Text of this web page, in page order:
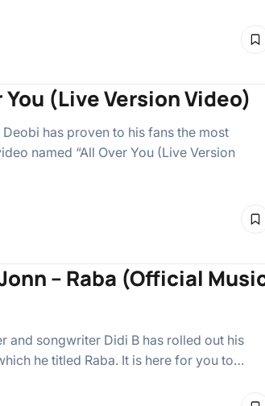
You (Live Version Video)
has proven to his fans the most
named “All Over You (Live Version
– Raba (Official
and songwriter Didi B has rolled out his
he titled Raba. It is here for you to…